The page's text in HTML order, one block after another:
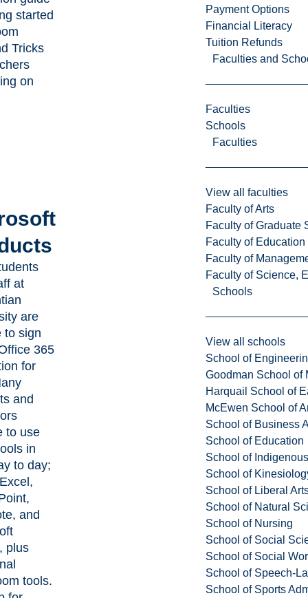
Payment Options
Financial Literacy
Tuition Refunds
Faculties and
Faculties
Schools
Faculties
View all faculties
Faculty of Arts
Faculty of Graduate
Faculty of
Faculty of
Faculty of Science,
Schools
View all schools
School of
Goodman School of
Harquail School of
McEwen School of
School of Business
School of Education
School of
School of
School of Liberal
School of Natural
School of Nursing
School of Social
School of Social
School of Speech-
School of Sports
started
Tricks
on
at
are
to sign
365
for
and
to use
in
to day;
and
plus
tools.